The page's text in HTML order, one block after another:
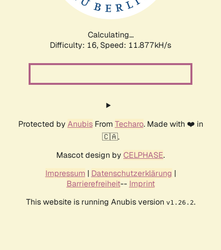
Calculating...
Difficulty: 16, Speed: 11.877kH/s
Protected by AnubisFrom Techaro. Made with ❤️ in
🇨🇦.
Mascot design by CELPHASE.
Impressum | Datenschutzerklärung |
Barrierefreiheit-- Imprint
This website is running Anubis version v1.26.2.